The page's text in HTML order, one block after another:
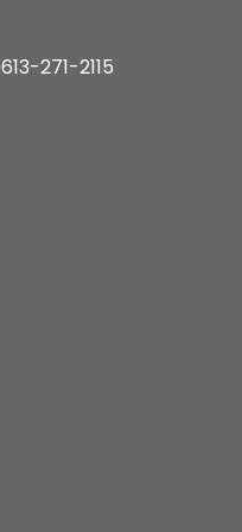
613-271-2115